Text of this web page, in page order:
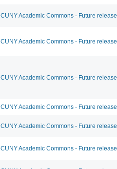
CUNY Academic Commons - Future release
CUNY Academic Commons - Future release
CUNY Academic Commons - Future release
CUNY Academic Commons - Future release
CUNY Academic Commons - Future release
CUNY Academic Commons - Future release